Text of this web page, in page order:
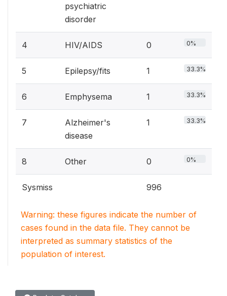
psychiatric
disorder
4 HIV/AIDS 0 0%
5 Epilepsy/fits 1 33.3%
6 Emphysema 1 33.3%
7
Alzheimer's
disease
1 33.3%
8 Other 0 0%
Sysmiss 996
Warning: these figures indicate the number of
cases found in the data file. They cannot be
interpreted as summary statistics of the
population of interest.